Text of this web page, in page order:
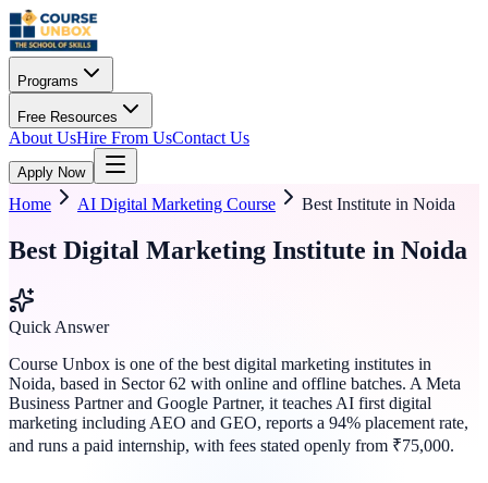
Programs
Free Resources
About UsHire From UsContact Us
Apply Now
Home AI Digital Marketing Course Best Institute in Noida
Best Digital Marketing Institute in Noida
Quick Answer
Course Unbox is one of the best digital marketing institutes in
Noida, based in Sector 62 with online and offline batches. A Meta
Business Partner and Google Partner, it teaches AI first digital
marketing including AEO and GEO, reports a 94% placement rate,
and runs a paid internship, with fees stated openly from ₹75,000.